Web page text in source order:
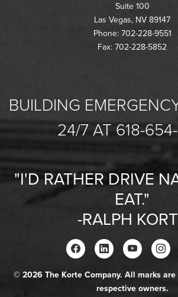
Suite 100
Las Vegas, NV 89147
Phone: 702-228-9551
Fax: 702-228-5852
BUILDING
24/7 AT 618-654-
"I'D RATHER DRIVE
EAT."
-RALPH
© 2026 The Korte Company. All marks
respective owners.